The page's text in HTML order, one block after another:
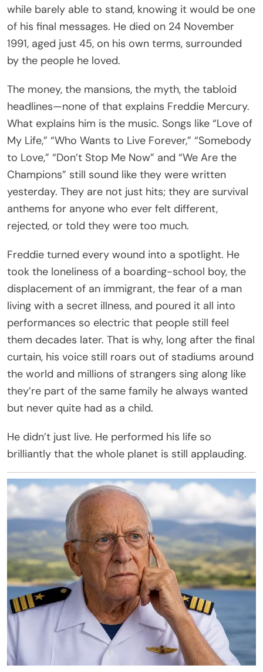
while barely able to stand, knowing it would be one
of his final messages. He died on 24 November
1991, aged just 45, on his own terms, surrounded
by the people he loved.
The money, the mansions, the myth, the tabloid
headlines—none of that explains Freddie Mercury.
What explains him is the music. Songs like “Love of
My Life,” “Who Wants to Live Forever,” “Somebody
to Love,” “Don’t Stop Me Now” and “We Are the
Champions” still sound like they were written
yesterday. They are not just hits; they are survival
anthems for anyone who ever felt different,
rejected, or told they were too much.
Freddie turned every wound into a spotlight. He
took the loneliness of a boarding-school boy, the
displacement of an immigrant, the fear of a man
living with a secret illness, and poured it all into
performances so electric that people still feel
them decades later. That is why, long after the final
curtain, his voice still roars out of stadiums around
the world and millions of strangers sing along like
they’re part of the same family he always wanted
but never quite had as a child.
He didn’t just live. He performed his life so
brilliantly that the whole planet is still applauding.